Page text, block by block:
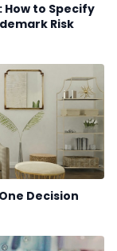
to Specify
Risk
Decision